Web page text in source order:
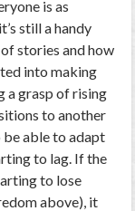
is as
still a handy
stories and how
into making
a grasp of rising
to another
be able to adapt
to lag. If the
to lose
above), it